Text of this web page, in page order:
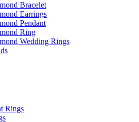
Bracelet
Earrings
Pendant
Ring
Wedding Rings
Rings